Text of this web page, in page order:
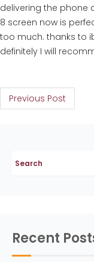
delivering the phone
8 screen now is
too much. thanks to
definitely I will
PPrevious Post
Recent